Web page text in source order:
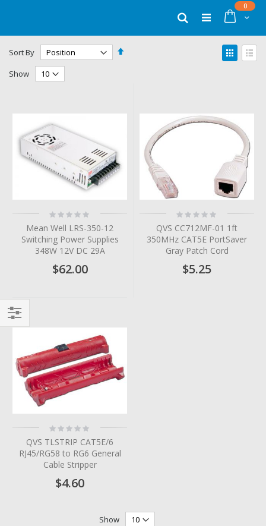
Cart
0items
Search
Sort By
Set
View
as
Show
Rating:
0%
Mean Well LRS-350-12
Switching Power Supplies
348W 12V DC 29A
$62.00
Rating:
0%
QVS CC712MF-01 1ft
350MHz CAT5E PortSaver
Gray Patch Cord
$5.25
Rating:
0%
QVS TLSTRIP CAT5E/6
RJ45/RG58 to RG6 General
Cable Stripper
$4.60
Show
Filter